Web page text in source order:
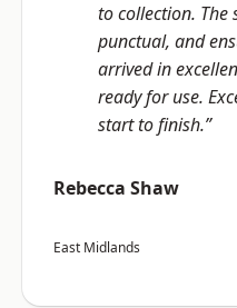
to collection. The
punctual, and
arrived in
ready for use.
start to finish.”
Rebecca Shaw
East Midlands